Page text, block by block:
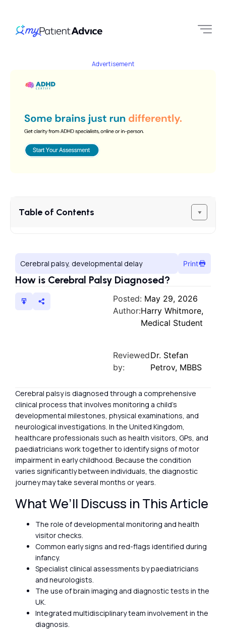
Advertisement
Table of Contents
Cerebral palsy, developmental delay Print
How is Cerebral Palsy Diagnosed?
Posted: May 29, 2026
Author:Harry Whitmore,
Medical Student
Reviewed
by:
Dr. Stefan
Petrov, MBBS
Cerebral palsy is diagnosed through a comprehensive
clinical process that involves monitoring a child’s
developmental milestones, physical examinations, and
neurological investigations. In the United Kingdom,
healthcare professionals such as health visitors, GPs, and
paediatricians work together to identify signs of motor
impairment in early childhood. Because the condition
varies significantly between individuals, the diagnostic
journey may take several months or years.
What We’ll Discuss in This Article
The role of developmental monitoring and health
visitor checks.
Common early signs and red-flags identified during
infancy.
Specialist clinical assessments by paediatricians
and neurologists.
The use of brain imaging and diagnostic tests in the
UK.
Integrated multidisciplinary team involvement in the
diagnosis.